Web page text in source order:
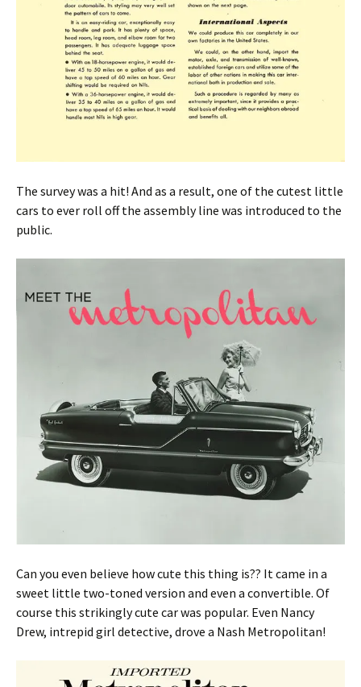
The survey was a hit! And as a result, one of the cutest little
cars to ever roll off the assembly line was introduced to the
public.
Can you even believe how cute this thing is?? It came in a
sweet little two-toned version and even a convertible. Of
course this strikingly cute car was popular. Even Nancy
Drew, intrepid girl detective, drove a Nash Metropolitan!